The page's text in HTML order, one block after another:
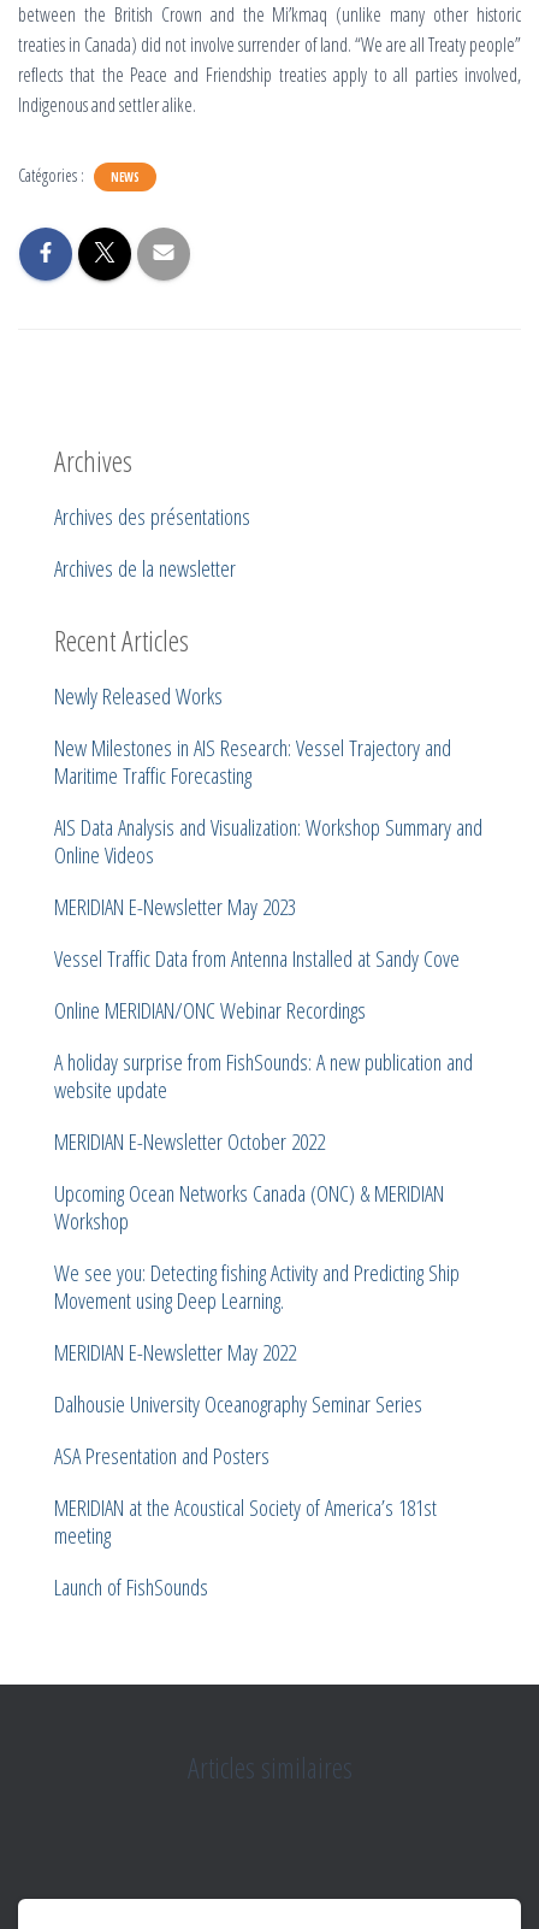
between the British Crown and the Mi’kmaq (unlike many other historic
treaties in Canada) did not involve surrender of land. “We are all Treaty people”
reflects that the Peace and Friendship treaties apply to all parties involved,
Indigenous and settler alike.
Catégories : NEWS
Archives
Archives des présentations
Archives de la newsletter
Recent Articles
Newly Released Works
New Milestones in AIS Research: Vessel Trajectory and
Maritime Traffic Forecasting
AIS Data Analysis and Visualization: Workshop Summary and
Online Videos
MERIDIAN E-Newsletter May 2023
Vessel Traffic Data from Antenna Installed at Sandy Cove
Online MERIDIAN/ONC Webinar Recordings
A holiday surprise from FishSounds: A new publication and
website update
MERIDIAN E-Newsletter October 2022
Upcoming Ocean Networks Canada (ONC) & MERIDIAN
Workshop
We see you: Detecting fishing Activity and Predicting Ship
Movement using Deep Learning.
MERIDIAN E-Newsletter May 2022
Dalhousie University Oceanography Seminar Series
ASA Presentation and Posters
MERIDIAN at the Acoustical Society of America’s 181st
meeting
Launch of FishSounds
Articles similaires